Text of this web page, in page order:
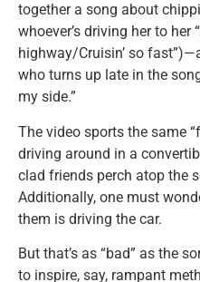
together a song about
whoever’s driving her to her
highway/Cruisin’ so
who turns up late in the
my side.”
The video sports the same
driving around in a
clad friends perch atop the
Additionally, one must
them is driving the car.
But that’s as “bad” as the
to inspire, say, rampant